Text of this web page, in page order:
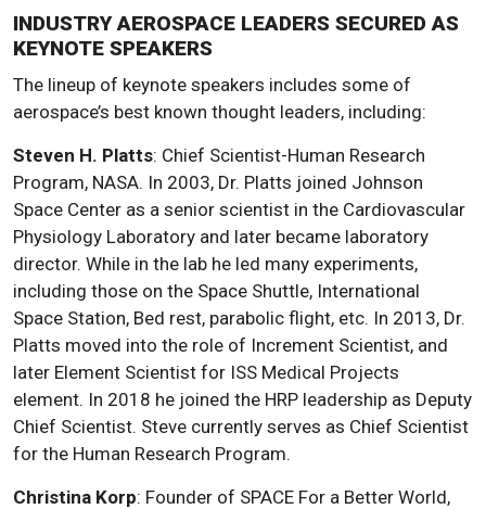
INDUSTRY AEROSPACE LEADERS SECURED AS
KEYNOTE SPEAKERS
The lineup of keynote speakers includes some of
aerospace’s best known thought leaders, including:
Steven H. Platts: Chief Scientist-Human Research
Program, NASA. In 2003, Dr. Platts joined Johnson
Space Center as a senior scientist in the Cardiovascular
Physiology Laboratory and later became laboratory
director. While in the lab he led many experiments,
including those on the Space Shuttle, International
Space Station, Bed rest, parabolic flight, etc. In 2013, Dr.
Platts moved into the role of Increment Scientist, and
later Element Scientist for ISS Medical Projects
element. In 2018 he joined the HRP leadership as Deputy
Chief Scientist. Steve currently serves as Chief Scientist
for the Human Research Program.
Christina Korp: Founder of SPACE For a Better World,